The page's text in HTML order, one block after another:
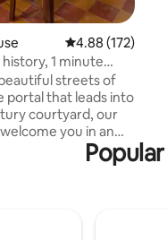
4.88 out of 5
4.88 (172)
1 minute
streets of
portal that leads into
courtyard, our
you in an
modernized